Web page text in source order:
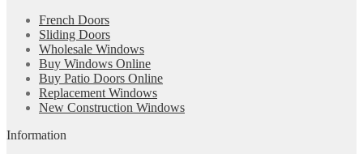
French Doors
Sliding Doors
Wholesale Windows
Buy Windows Online
Buy Patio Doors Online
Replacement Windows
New Construction Windows
Information